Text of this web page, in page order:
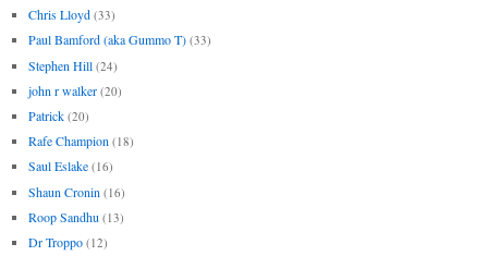
Chris Lloyd (33)
Paul Bamford (aka Gummo T) (33)
Stephen Hill (24)
john r walker (20)
Patrick (20)
Rafe Champion (18)
Saul Eslake (16)
Shaun Cronin (16)
Roop Sandhu (13)
Dr Troppo (12)